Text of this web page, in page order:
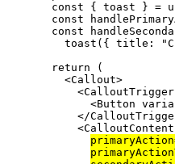
const { toast } =
const
const
toast ({ title:
return (
<Callout>
<CalloutTrigger
<Button
</
<CalloutContent
primaryAction